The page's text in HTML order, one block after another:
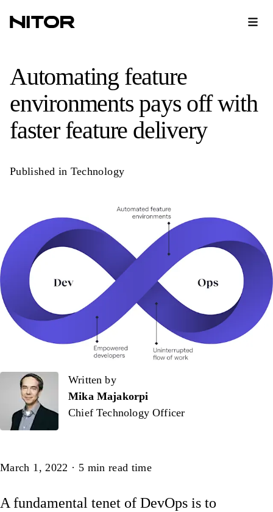
Automating feature
environments pays off with
faster feature delivery
Published in Technology
Written by
Written by
Mika Majakorpi
Chief Technology Officer
Article
March 1, 2022 · 5 min read time
A fundamental tenet of DevOps is to